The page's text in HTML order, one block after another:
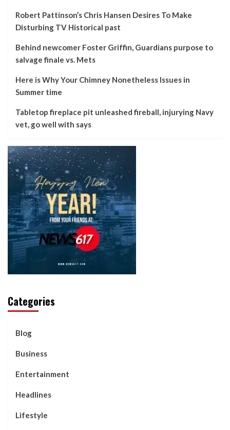
Robert Pattinson’s Chris Hansen Desires To Make
Disturbing TV Historical past
Behind newcomer Foster Griffin, Guardians purpose to
salvage finale vs. Mets
Here is Why Your Chimney Nonetheless Issues in
Summer time
Tabletop fireplace pit unleashed fireball, injurying Navy
vet, go well with says
Categories
Blog
Business
Entertainment
Headlines
Lifestyle